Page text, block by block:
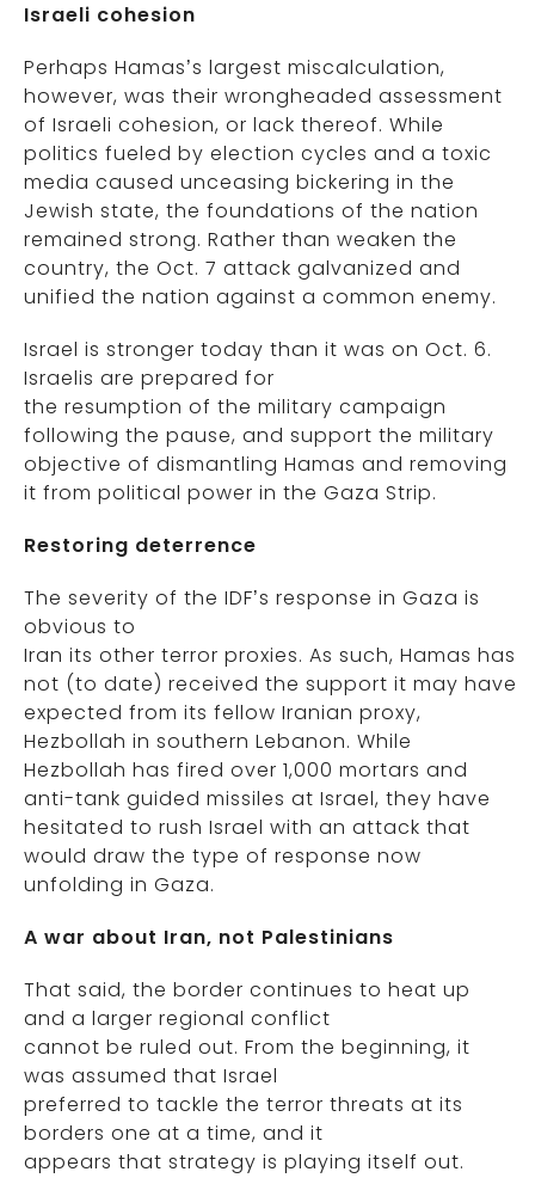
Israeli cohesion
Perhaps Hamas’s largest miscalculation,
however, was their wrongheaded assessment
of Israeli cohesion, or lack thereof. While
politics fueled by election cycles and a toxic
media caused unceasing bickering in the
Jewish state, the foundations of the nation
remained strong. Rather than weaken the
country, the Oct. 7 attack galvanized and
unified the nation against a common enemy.
Israel is stronger today than it was on Oct. 6.
Israelis are prepared for
the resumption of the military campaign
following the pause, and support the military
objective of dismantling Hamas and removing
it from political power in the Gaza Strip.
Restoring deterrence
The severity of the IDF’s response in Gaza is
obvious to
Iran its other terror proxies. As such, Hamas has
not (to date) received the support it may have
expected from its fellow Iranian proxy,
Hezbollah in southern Lebanon. While
Hezbollah has fired over 1,000 mortars and
anti-tank guided missiles at Israel, they have
hesitated to rush Israel with an attack that
would draw the type of response now
unfolding in Gaza.
A war about Iran, not Palestinians
That said, the border continues to heat up
and a larger regional conflict
cannot be ruled out. From the beginning, it
was assumed that Israel
preferred to tackle the terror threats at its
borders one at a time, and it
appears that strategy is playing itself out.